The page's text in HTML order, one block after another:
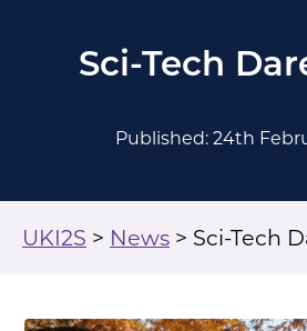
Sci-Tech
Published: 24th
UKI2S > News > Sci-Tech